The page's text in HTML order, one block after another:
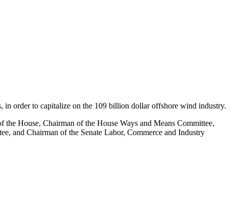
in order to capitalize on the 109 billion dollar offshore wind industry.
House, Chairman of the House Ways and Means Committee,
and Chairman of the Senate Labor, Commerce and Industry